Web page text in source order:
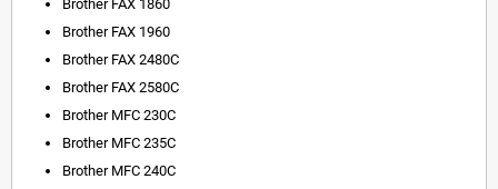
Brother FAX 1860
Brother FAX 1960
Brother FAX 2480C
Brother FAX 2580C
Brother MFC 230C
Brother MFC 235C
Brother MFC 240C